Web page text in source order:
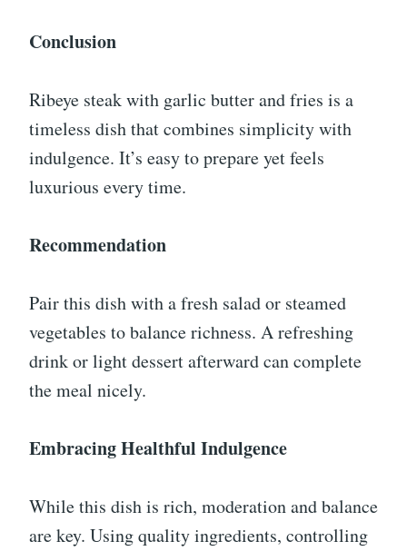
Conclusion
Ribeye steak with garlic butter and fries is a
timeless dish that combines simplicity with
indulgence. It’s easy to prepare yet feels
luxurious every time.
Recommendation
Pair this dish with a fresh salad or steamed
vegetables to balance richness. A refreshing
drink or light dessert afterward can complete
the meal nicely.
Embracing Healthful Indulgence
While this dish is rich, moderation and balance
are key. Using quality ingredients, controlling